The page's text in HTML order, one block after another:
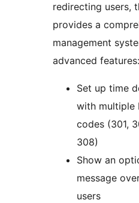
redirecting users,
provides a
management
advanced features:
Set up time
with multiple
codes (301,
308)
Show an
message
users